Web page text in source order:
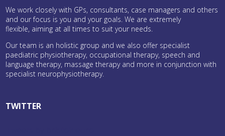
We work closely with GPs, consultants, case managers and others
and our focus is you and your goals. We are extremely
flexible, aiming at all times to suit your needs.
Our team is an holistic group and we also offer specialist
paediatric physiotherapy, occupational therapy, speech and
language therapy, massage therapy and more in conjunction with
specialist neurophysiotherapy.
TWITTER